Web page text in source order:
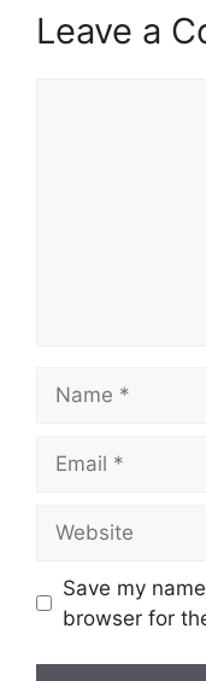
Leave a
Save my
browser for